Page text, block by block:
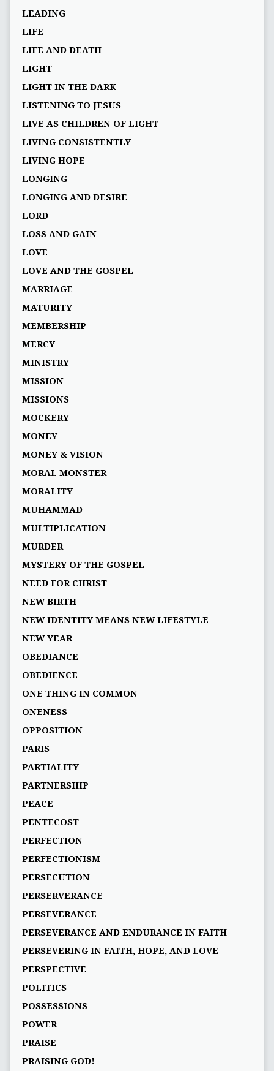
LEADING
LIFE
LIFE AND DEATH
LIGHT
LIGHT IN THE DARK
LISTENING TO JESUS
LIVE AS CHILDREN OF LIGHT
LIVING CONSISTENTLY
LIVING HOPE
LONGING
LONGING AND DESIRE
LORD
LOSS AND GAIN
LOVE
LOVE AND THE GOSPEL
MARRIAGE
MATURITY
MEMBERSHIP
MERCY
MINISTRY
MISSION
MISSIONS
MOCKERY
MONEY
MONEY & VISION
MORAL MONSTER
MORALITY
MUHAMMAD
MULTIPLICATION
MURDER
MYSTERY OF THE GOSPEL
NEED FOR CHRIST
NEW BIRTH
NEW IDENTITY MEANS NEW LIFESTYLE
NEW YEAR
OBEDIANCE
OBEDIENCE
ONE THING IN COMMON
ONENESS
OPPOSITION
PARIS
PARTIALITY
PARTNERSHIP
PEACE
PENTECOST
PERFECTION
PERFECTIONISM
PERSECUTION
PERSERVERANCE
PERSEVERANCE
PERSEVERANCE AND ENDURANCE IN FAITH
PERSEVERING IN FAITH, HOPE, AND LOVE
PERSPECTIVE
POLITICS
POSSESSIONS
POWER
PRAISE
PRAISING GOD!